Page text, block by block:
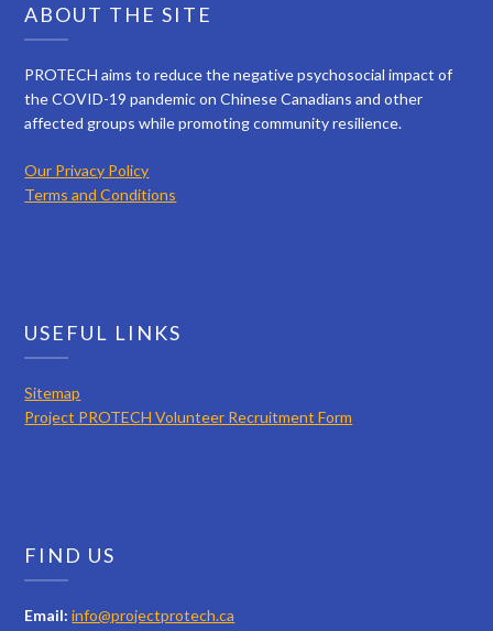
ABOUT THE SITE
PROTECH aims to reduce the negative psychosocial impact of
the COVID-19 pandemic on Chinese Canadians and other
affected groups while promoting community resilience.
Our Privacy Policy
Terms and Conditions
USEFUL LINKS
Sitemap
Project PROTECH Volunteer Recruitment Form
FIND US
Email: info@projectprotech.ca